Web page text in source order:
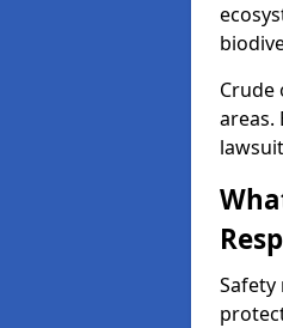
Crude
areas.